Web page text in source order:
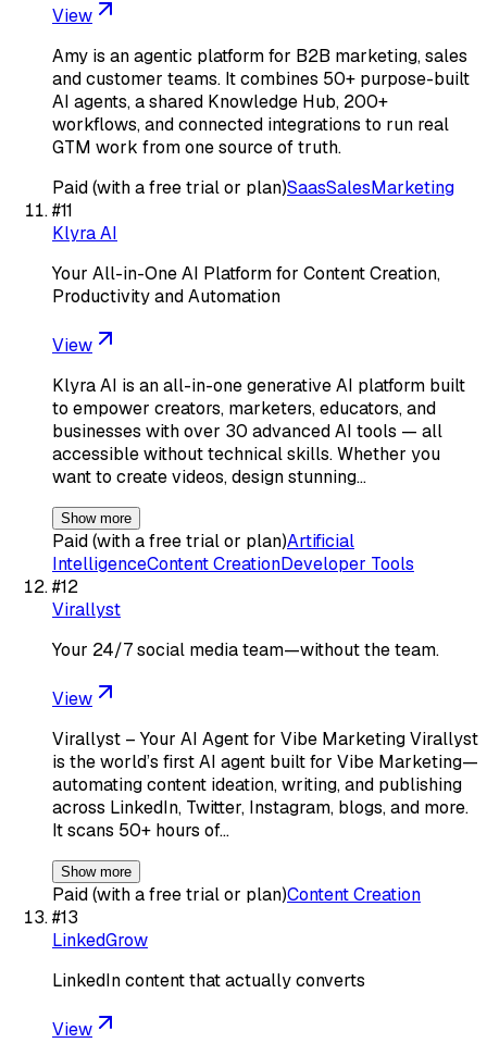
View
Amy is an agentic platform for B2B marketing, sales
and customer teams. It combines 50+ purpose-built
AI agents, a shared Knowledge Hub, 200+
workflows, and connected integrations to run real
GTM work from one source of truth.
Paid (with a free trial or plan)SaasSalesMarketing
#11
Klyra AI
Your All-in-One AI Platform for Content Creation,
Productivity and Automation
View
Klyra AI is an all-in-one generative AI platform built
to empower creators, marketers, educators, and
businesses with over 30 advanced AI tools — all
accessible without technical skills. Whether you
want to create videos, design stunning…
Show more
Paid (with a free trial or plan)Artificial
IntelligenceContent CreationDeveloper Tools
#12
Virallyst
Your 24/7 social media team—without the team.
View
Virallyst – Your AI Agent for Vibe Marketing Virallyst
is the world’s first AI agent built for Vibe Marketing—
automating content ideation, writing, and publishing
across LinkedIn, Twitter, Instagram, blogs, and more.
It scans 50+ hours of…
Show more
Paid (with a free trial or plan)Content Creation
#13
LinkedGrow
LinkedIn content that actually converts
View